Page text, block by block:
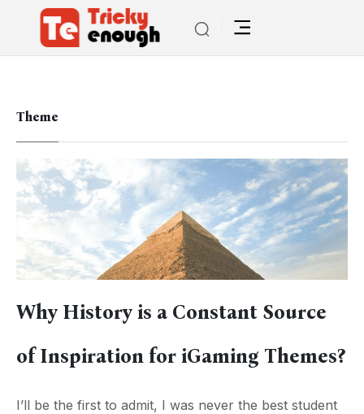
Theme
Why History is a Constant Source
of Inspiration for iGaming Themes?
I’ll be the first to admit, I was never the best student